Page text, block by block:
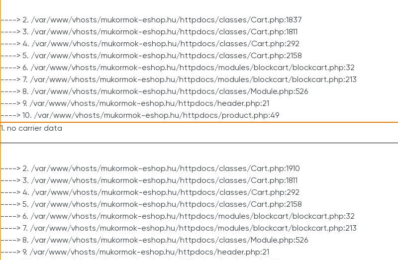
----> 2. /var/www/vhosts/mukormok-eshop.hu/httpdocs/classes/Cart.php:1837
----> 3. /var/www/vhosts/mukormok-eshop.hu/httpdocs/classes/Cart.php:1811
----> 4. /var/www/vhosts/mukormok-eshop.hu/httpdocs/classes/Cart.php:292
----> 5. /var/www/vhosts/mukormok-eshop.hu/httpdocs/classes/Cart.php:2158
----> 6. /var/www/vhosts/mukormok-eshop.hu/httpdocs/modules/blockcart/blockcart.php:32
----> 7. /var/www/vhosts/mukormok-eshop.hu/httpdocs/modules/blockcart/blockcart.php:213
----> 8. /var/www/vhosts/mukormok-eshop.hu/httpdocs/classes/Module.php:526
----> 9. /var/www/vhosts/mukormok-eshop.hu/httpdocs/header.php:21
----> 10. /var/www/vhosts/mukormok-eshop.hu/httpdocs/product.php:49
1. no carrier data
----> 2. /var/www/vhosts/mukormok-eshop.hu/httpdocs/classes/Cart.php:1910
----> 3. /var/www/vhosts/mukormok-eshop.hu/httpdocs/classes/Cart.php:1811
----> 4. /var/www/vhosts/mukormok-eshop.hu/httpdocs/classes/Cart.php:292
----> 5. /var/www/vhosts/mukormok-eshop.hu/httpdocs/classes/Cart.php:2158
----> 6. /var/www/vhosts/mukormok-eshop.hu/httpdocs/modules/blockcart/blockcart.php:32
----> 7. /var/www/vhosts/mukormok-eshop.hu/httpdocs/modules/blockcart/blockcart.php:213
----> 8. /var/www/vhosts/mukormok-eshop.hu/httpdocs/classes/Module.php:526
----> 9. /var/www/vhosts/mukormok-eshop.hu/httpdocs/header.php:21